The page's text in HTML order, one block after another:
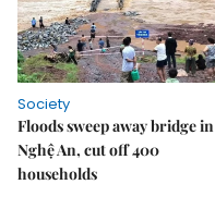
Society
Floods sweep away bridge in
Nghệ An, cut off 400
households